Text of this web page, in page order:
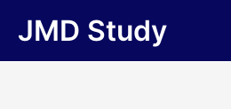
JMD Study